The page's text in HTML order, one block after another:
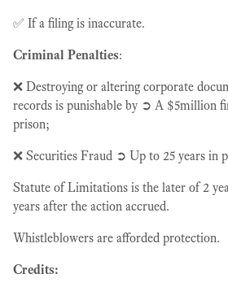
✅ If a filing is inaccurate.
Criminal Penalties:
❌ Destroying or altering corporate
records is punishable by ➲ A $5million
prison;
❌ Securities Fraud ➲ Up to 25 years in
Statute of Limitations is the later of 2
years after the action accrued.
Whistleblowers are afforded protection.
Credits: